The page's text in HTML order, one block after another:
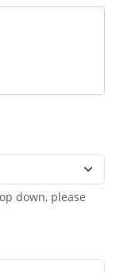
down, please